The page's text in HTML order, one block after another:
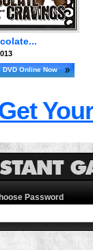
DVD Online Now
Password